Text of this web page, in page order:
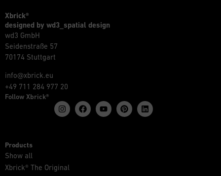
Xbrick®
designed by wd3_spatial design
wd3 GmbH
Seidenstraße 57
70174 Stuttgart
info@xbrick.eu
+49 711 284 977 20
Follow Xbrick®
Products
Show all
Xbrick® The Original